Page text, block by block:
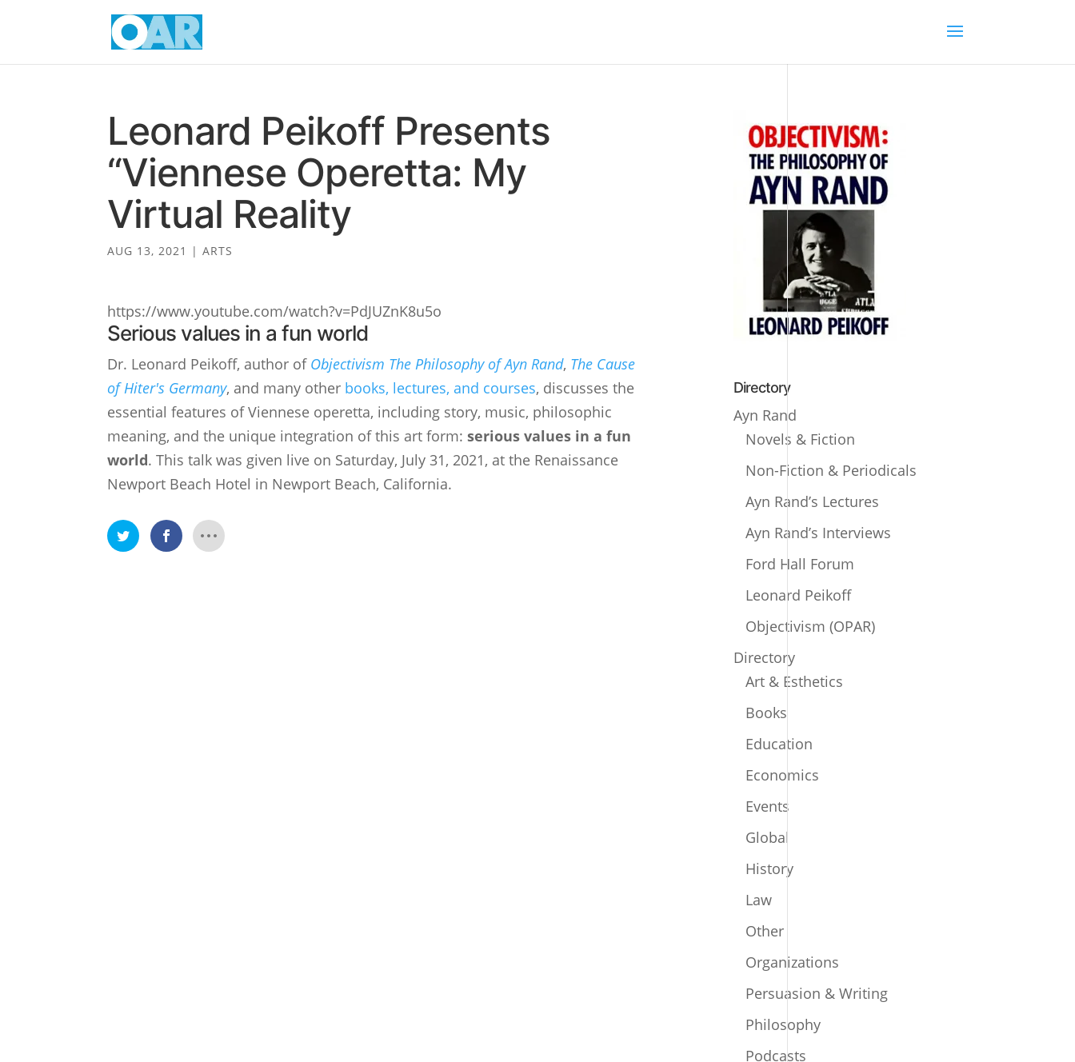
Leonard Peikoff Presents
“Viennese Operetta: My
Virtual Reality
AUG 13, 2021 |ARTS
https://www.youtube.com/watch?v=PdJUZnK8u5o
Serious values in a fun world
Dr. Leonard Peikoff, author of Objectivism The Philosophy of Ayn Rand, The Cause
of Hiter's Germany, and many other books, lectures, and courses, discusses the
essential features of Viennese operetta, including story, music, philosophic
meaning, and the unique integration of this art form:serious values in a fun
world.This talk was given live on Saturday, July 31, 2021, at the Renaissance
Newport Beach Hotel in Newport Beach, California.
Directory
Ayn Rand
Novels & Fiction
Non-Fiction & Periodicals
Ayn Rand’s Lectures
Ayn Rand’s Interviews
Ford Hall Forum
Leonard Peikoff
Objectivism (OPAR)
Directory
Art & Esthetics
Books
Education
Economics
Events
Global
History
Law
Other
Organizations
Persuasion & Writing
Philosophy
Podcasts